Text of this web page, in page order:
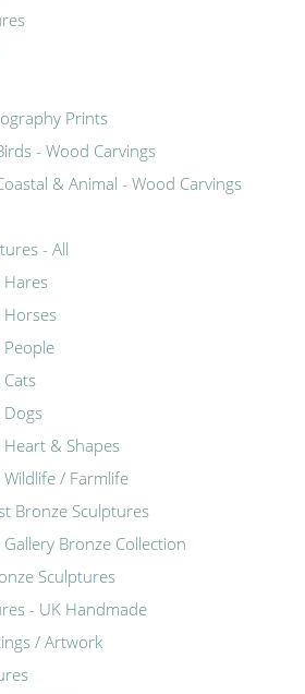
Prints
- Wood Carvings
& Animal - Wood Carvings
- All
Hares
Horses
Dogs
Heart & Shapes
/ Farmlife
Bronze Sculptures
Bronze Collection
Sculptures
- UK Handmade
/ Artwork